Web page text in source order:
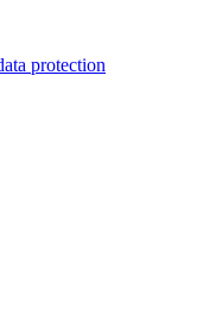
protection